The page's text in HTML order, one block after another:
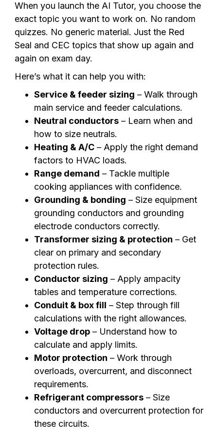
When you launch the AI Tutor, you choose the
exact topic you want to work on. No random
quizzes. No generic material. Just the Red
Seal and CEC topics that show up again and
again on exam day.
Here’s what it can help you with:
Service & feeder sizing – Walk through
main service and feeder calculations.
Neutral conductors – Learn when and
how to size neutrals.
Heating & A/C – Apply the right demand
factors to HVAC loads.
Range demand – Tackle multiple
cooking appliances with confidence.
Grounding & bonding – Size equipment
grounding conductors and grounding
electrode conductors correctly.
Transformer sizing & protection – Get
clear on primary and secondary
protection rules.
Conductor sizing – Apply ampacity
tables and temperature corrections.
Conduit & box fill – Step through fill
calculations with the right allowances.
Voltage drop – Understand how to
calculate and apply limits.
Motor protection – Work through
overloads, overcurrent, and disconnect
requirements.
Refrigerant compressors – Size
conductors and overcurrent protection for
these circuits.